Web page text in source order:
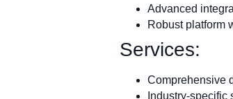
Advanced
Robust platform
Services:
Comprehensive
Industry-